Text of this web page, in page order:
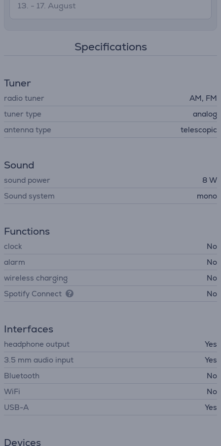
13. - 17. August
Specifications
Tuner
radio tuner
AM, FM
tuner type
analog
antenna type
telescopic
Sound
sound power
8 W
Sound system
mono
Functions
clock
No
alarm
No
wireless charging
No
Spotify Connect
No
Interfaces
headphone output
Yes
3.5 mm audio input
Yes
Bluetooth
No
WiFi
No
USB-A
Yes
Devices